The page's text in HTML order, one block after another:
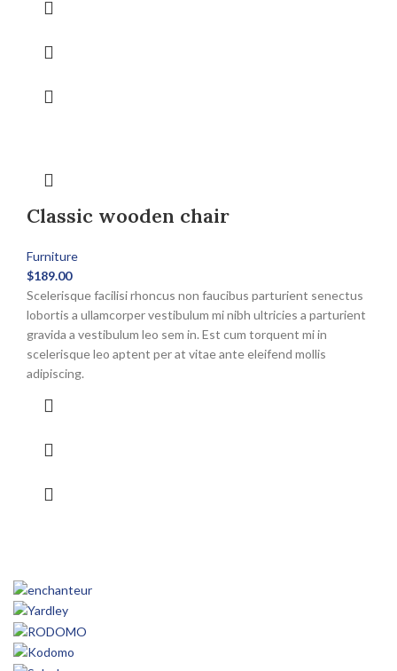
product
may
chosen
the
product
page
Classic wooden chair
Furniture
$189.00
Scelerisque facilisi rhoncus non faucibus parturient senectus
lobortis a ullamcorper vestibulum mi nibh ultricies a parturient
gravida a vestibulum leo sem in. Est cum torquent mi in
scelerisque leo aptent per at vitae ante eleifend mollis
adipiscing.